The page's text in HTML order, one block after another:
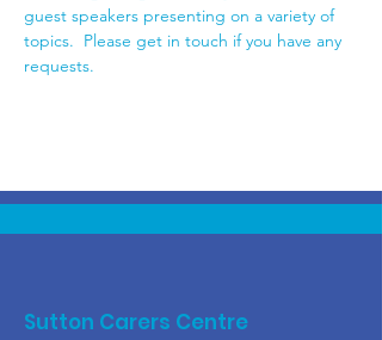
guest speakers presenting on a variety of
topics.  Please get in touch if you have any
requests.
Sutton Carers Centre